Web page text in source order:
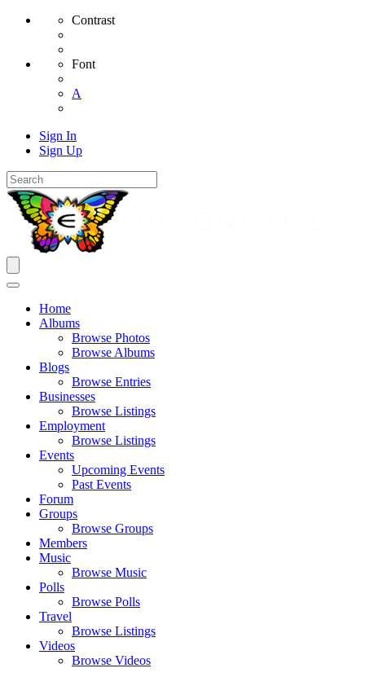
Contrast
Font
A
Sign In
Sign Up
Home
Albums
Browse Photos
Browse Albums
Blogs
Browse Entries
Businesses
Browse Listings
Employment
Browse Listings
Events
Upcoming Events
Past Events
Forum
Groups
Browse Groups
Members
Music
Browse Music
Polls
Browse Polls
Travel
Browse Listings
Videos
Browse Videos